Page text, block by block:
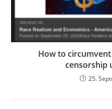
How to circumvent
censorship
25.